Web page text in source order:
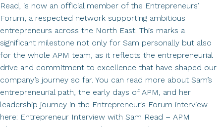
Read, is now an official member of the Entrepreneurs’
Forum, a respected network supporting ambitious
entrepreneurs across the North East. This marks a
significant milestone not only for Sam personally but also
for the whole APM team, as it reflects the entrepreneurial
drive and commitment to excellence that have shaped our
company’s journey so far. You can read more about Sam’s
entrepreneurial path, the early days of APM, and her
leadership journey in the Entrepreneur’s Forum interview
here: Entrepreneur Interview with Sam Read – APM